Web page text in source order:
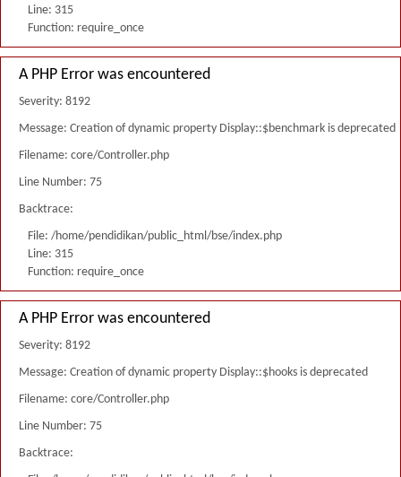
Line: 315
Function: require_once
A PHP Error was encountered
Severity: 8192
Message: Creation of dynamic property Display::$benchmark is deprecated
Filename: core/Controller.php
Line Number: 75
Backtrace:
File: /home/pendidikan/public_html/bse/index.php
Line: 315
Function: require_once
A PHP Error was encountered
Severity: 8192
Message: Creation of dynamic property Display::$hooks is deprecated
Filename: core/Controller.php
Line Number: 75
Backtrace: